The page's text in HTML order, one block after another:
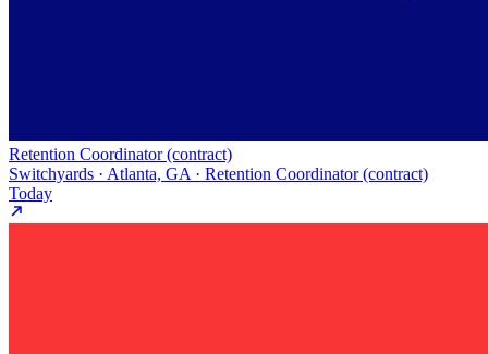
Retention Coordinator (contract)
Switchyards · Atlanta, GA · Retention Coordinator (contract)
Today